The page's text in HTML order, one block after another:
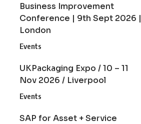
Business Improvement
Conference | 9th Sept 2026 |
London
Events
UKPackaging Expo / 10 – 11
Nov 2026 / Liverpool
Events
SAP for Asset + Service